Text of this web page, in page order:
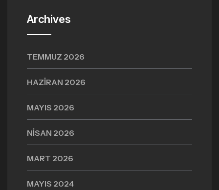
Archives
TEMMUZ 2026
HAZIRAN 2026
MAYIS 2026
NISAN 2026
MART 2026
MAYIS 2024